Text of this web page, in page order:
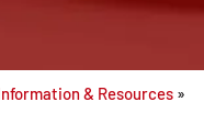
& Resources »